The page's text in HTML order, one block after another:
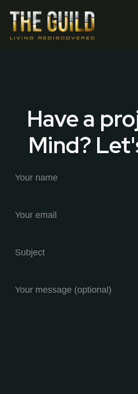
Have a
Mind?
Your name
Your email
Subject
Your message (optional)